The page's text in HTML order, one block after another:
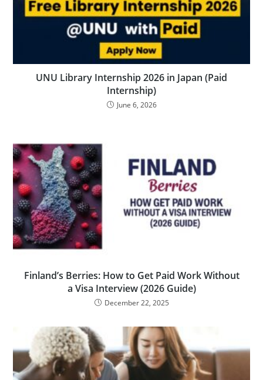
UNU Library Internship 2026 in Japan (Paid
Internship)
June 6, 2026
Finland’s Berries: How to Get Paid Work Without
a Visa Interview (2026 Guide)
December 22, 2025